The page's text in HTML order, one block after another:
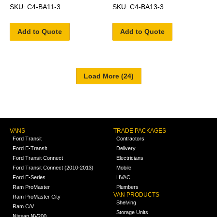
SKU: C4-BA11-3
Add to Quote
SKU: C4-BA13-3
Add to Quote
VANS
Ford Transit
Ford E-Transit
Ford Transit Connect
Ford Transit Connect (2010-2013)
Ford E-Series
Ram ProMaster
Ram ProMaster City
Ram C/V
TRADE PACKAGES
Contractors
Delivery
Electricians
Mobile
HVAC
Plumbers
VAN PRODUCTS
Shelving
Storage Units